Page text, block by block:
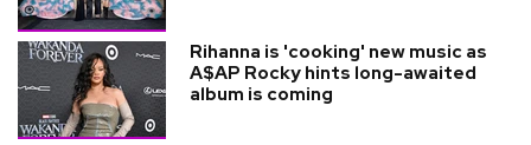
Rihanna is 'cooking' new music as
A$AP Rocky hints long-awaited
album is coming